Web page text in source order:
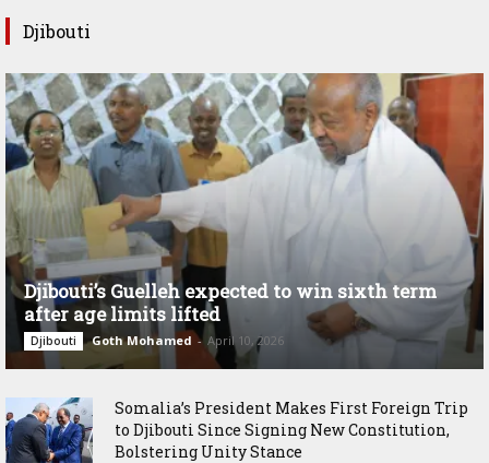
Djibouti
Djibouti’s Guelleh expected to win sixth term
after age limits lifted
Djibouti Goth Mohamed - April 10, 2026
Somalia’s President Makes First Foreign Trip
to Djibouti Since Signing New Constitution,
Bolstering Unity Stance